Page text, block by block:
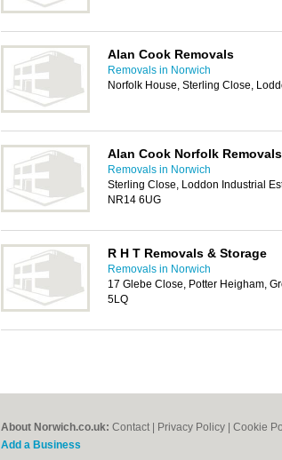
Alan Cook Removals
Removals in Norwich
Norfolk House, Sterling Close,
Alan Cook Norfolk
Removals in Norwich
Sterling Close, Loddon Industrial
NR14 6UG
R H T Removals & Storage
Removals in Norwich
17 Glebe Close, Potter Heigham,
5LQ
About Norwich.co.uk: Contact Privacy Policy Cookie
Add a Business